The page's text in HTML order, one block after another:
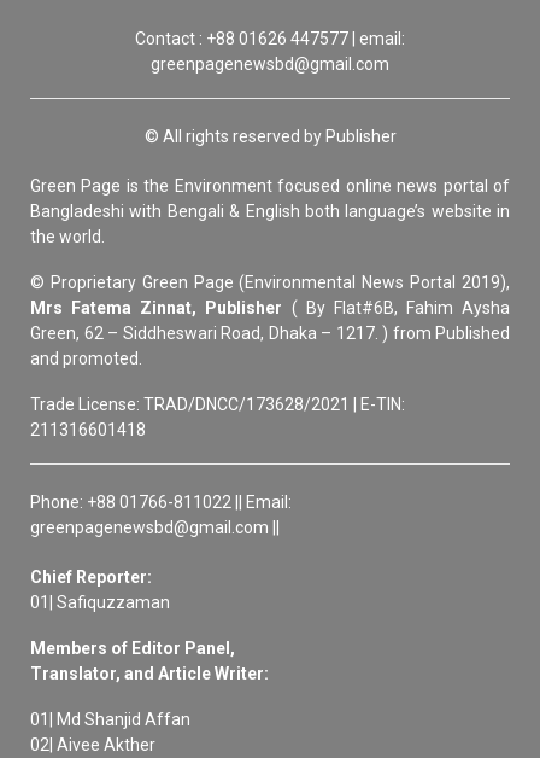
Contact : +88 01626 447577 | email:
greenpagenewsbd@gmail.com
© All rights reserved by Publisher
Green Page is the Environment focused online news portal of
Bangladeshi with Bengali & English both language’s website in
the world.
© Proprietary Green Page (Environmental News Portal 2019),
Mrs Fatema Zinnat, Publisher ( By Flat#6B, Fahim Aysha
Green, 62 – Siddheswari Road, Dhaka – 1217. ) from Published
and promoted.
Trade License: TRAD/DNCC/173628/2021 | E-TIN:
211316601418
Phone: +88 01766-811022 || Email:
greenpagenewsbd@gmail.com ||
Chief Reporter:
01| Safiquzzaman
Members of Editor Panel,
Translator, and Article Writer:
01| Md Shanjid Affan
02| Aivee Akther